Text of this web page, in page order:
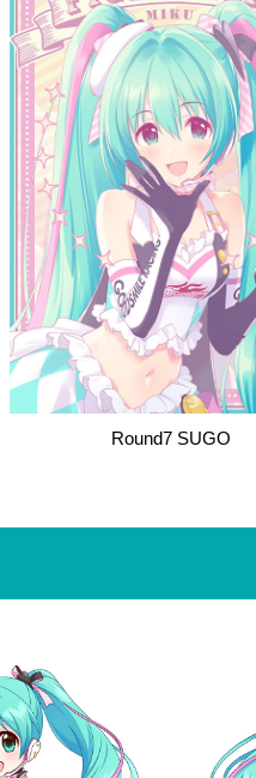
Round7 SUGO